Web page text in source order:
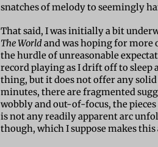
snatches of melody to seemingly
That said, I was initially a bit
The Worldand was hoping for more
the hurdle of unreasonable
record playing as I drift off to sleep
thing, but it does not offer any
minutes, there are fragmented
wobbly and out-of-focus, the
is not any readily apparent arc
though, which I suppose makes